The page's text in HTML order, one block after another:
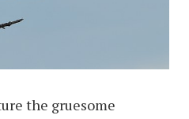
the gruesome